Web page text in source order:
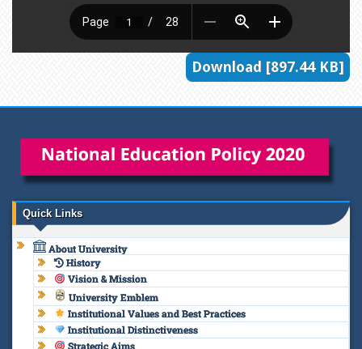
Download [897.44 KB]
Quick Links
About University
History
Vision & Mission
University Emblem
Institutional Values and Best Practices
Institutional Distinctiveness
Strategic Aims